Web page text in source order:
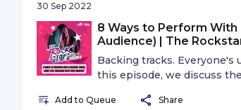
30 Sep 2022
8 Ways to Perform With
Audience) | The
Backing tracks. Everyone's
this episode, we discuss
Add to Queue Share